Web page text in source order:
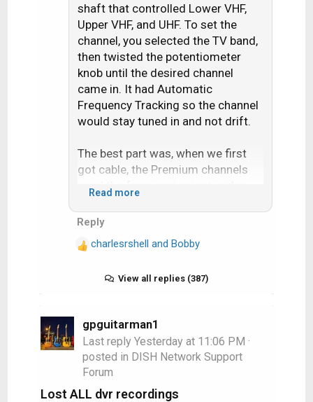
shaft that controlled Lower VHF,
Upper VHF, and UHF. To set the
channel, you selected the TV band,
then twisted the potentiometer
knob until the desired channel
came in. It had Automatic
Frequency Tracking so the channel
would stay tuned in and not drift.
The best part was, when we first
got cable, the Premium channels
used the frequencies just under
it was possible to tune these
got wise and started installing the
the pole.
Showtime and HBO. Mama Foxbat
was proud of her little hacker son
who allowed her to watch movies…
Read more
Reply
R
charlesrshell and Bobby
View all replies (387)
gpguitarman1
Last reply Yesterday at 11:06 PM ·
posted in DISH Network Support
Forum
Lost ALL dvr recordings